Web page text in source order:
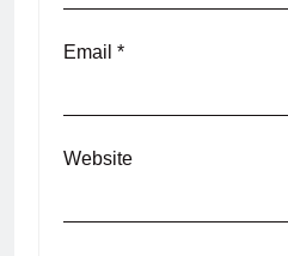
Email *
Website